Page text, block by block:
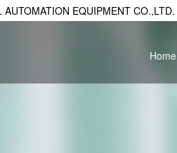
EQUIPMENT CO.,LTD.
Home